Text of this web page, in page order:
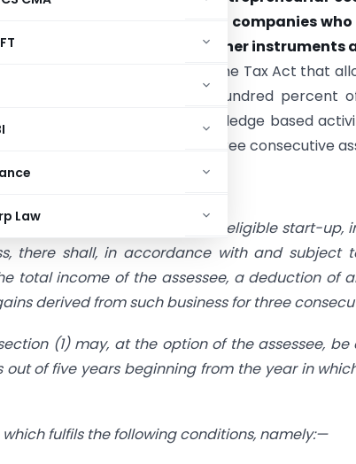
Law
available only to domestic companies
equity shares or as such other instruments
IAC is a provision in the Income Tax Act that
claim a deduction of one hundred percent
software development, knowledge based
for a period of up to three consecutive
business.
of an assessee, being an eligible start-up,
there shall, in accordance with and subject
total income of the assessee, a deduction of
derived from such business for three
(1) may, at the option of the assessee,
out of five years beginning from the year in
fulfils the following conditions, namely:—